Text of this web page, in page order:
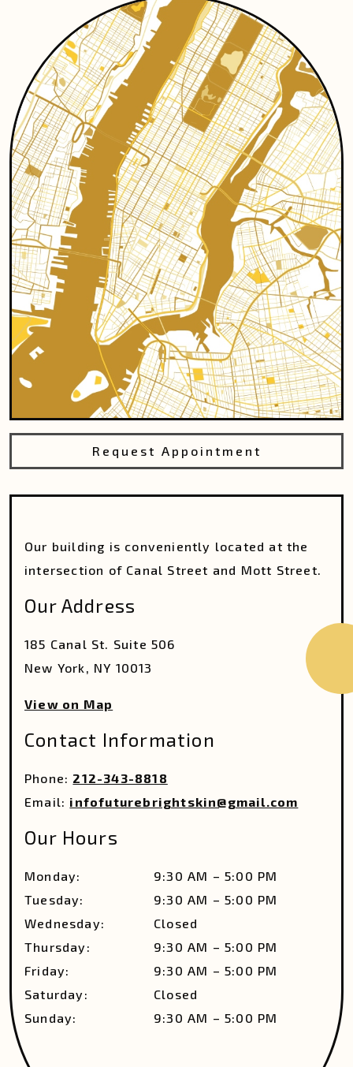
Request Appointment
Our building is conveniently located at the
intersection of Canal Street and Mott Street.
Our Address
185 Canal St. Suite 506
New York
NY 10013
View on Map
Contact Information
Phone: 212-343-8818
Email: infofuturebrightskin@gmail.com
Our Hours
Monday: 9:30 AM – 5:00 PM
Tuesday: 9:30 AM – 5:00 PM
Wednesday:
Closed
Thursday: 9:30 AM – 5:00 PM
Friday: 9:30 AM – 5:00 PM
Saturday:
Closed
Sunday: 9:30 AM – 5:00 PM